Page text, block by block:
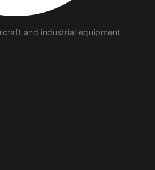
and industrial equipment